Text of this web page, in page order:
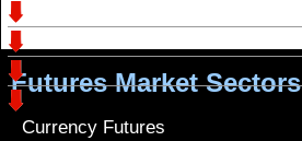
Futures Market Sectors
Currency Futures